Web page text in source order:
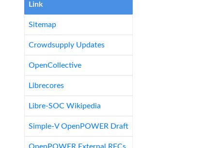
Link
Sitemap
Crowdsupply Updates
OpenCollective
Librecores
Libre-SOC Wikipedia
Simple-V OpenPOWER Draft